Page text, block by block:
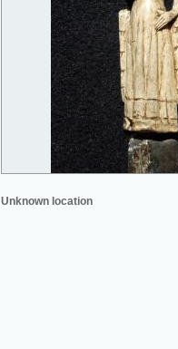
Unknown location